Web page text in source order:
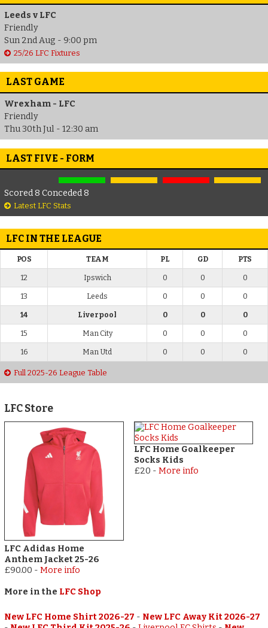
Leeds v LFC
Friendly
Sun 2nd Aug - 9:00 pm
25/26 LFC Fixtures
LAST GAME
Wrexham - LFC
Friendly
Thu 30th Jul - 12:30 am
LAST FIVE - FORM
Scored 8 Conceded 8
Latest LFC Stats
LFC IN THE LEAGUE
POS TEAM PL GD PTS
12 Ipswich 0 0 0
13 Leeds 0 0 0
14 Liverpool 0 0 0
15 Man City 0 0 0
16 Man Utd 0 0 0
Full 2025-26 League Table
LFC Store
LFC Adidas Home
Anthem Jacket 25-26
£90.00 -More info
LFC Home Goalkeeper
Socks Kids
£20 - More info
More in the LFC Shop
New LFC Home Shirt 2026-27 - New LFC Away Kit 2026-27